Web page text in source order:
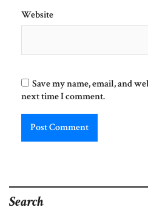
Website
Save my name, email, and
next time I comment.
Search